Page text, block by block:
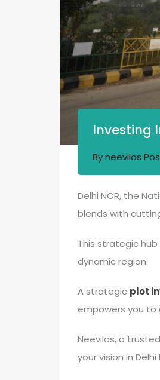
Investing
Byneevilas
Delhi NCR, the
blends with
This strategic
dynamic region.
A strategic plot
empowers you to
Neevilas, a
your vision in Delhi